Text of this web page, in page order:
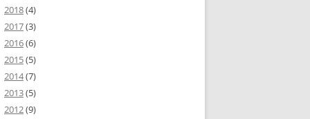
widget. DataTable
2018(4)
2017(3)
2016(6)
2015(5)
2014(7)
2013(5)
2012(9)